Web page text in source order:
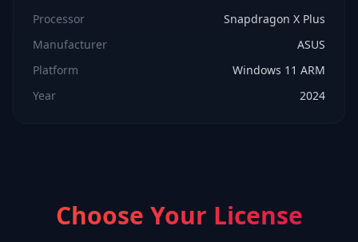
Processor
Snapdragon X Plus
Manufacturer
ASUS
Platform
Windows 11 ARM
Year
2024
Choose Your License